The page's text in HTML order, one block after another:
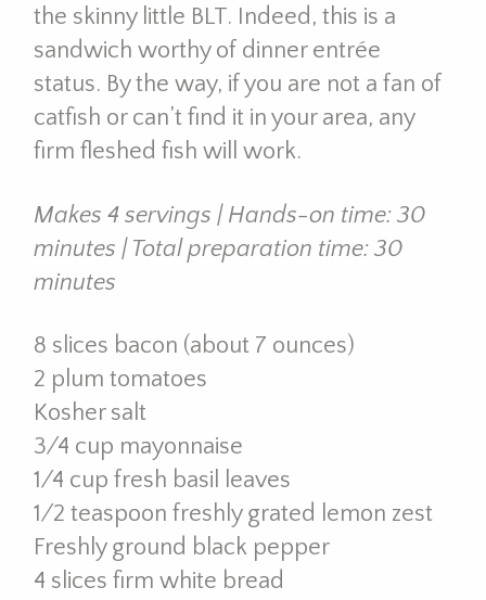
the skinny little BLT. Indeed, this is a
sandwich worthy of dinner entrée
status. By the way, if you are not a fan of
catfish or can’t find it in your area, any
firm fleshed fish will work.
Makes 4 servings | Hands-on time: 30
minutes | Total preparation time: 30
minutes
8 slices bacon (about 7 ounces)
2 plum tomatoes
Kosher salt
3⁄4 cup mayonnaise
1⁄4 cup fresh basil leaves
1⁄2 teaspoon freshly grated lemon zest
Freshly ground black pepper
4 slices firm white bread